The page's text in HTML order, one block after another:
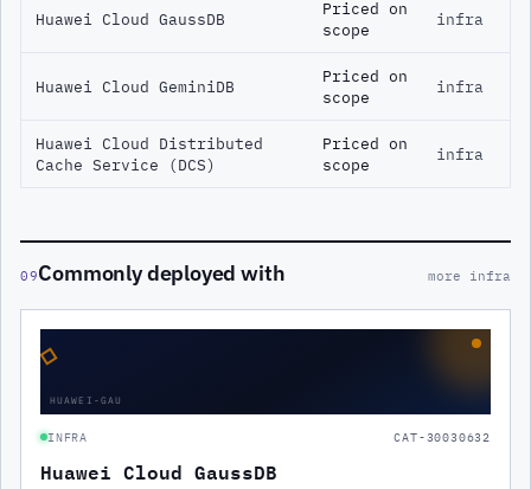
Huawei Cloud GaussDB
Priced on
scope
infra
Huawei Cloud GeminiDB
Priced on
scope
infra
Huawei Cloud Distributed
Cache Service (DCS)
Priced on
scope
infra
09Commonly deployed with more infra
◇
HUAWEI-GAU
INFRA CAT-30030632
Huawei Cloud GaussDB